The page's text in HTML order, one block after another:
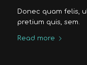
Donec quam felis,
pretium quis, sem.
Read more